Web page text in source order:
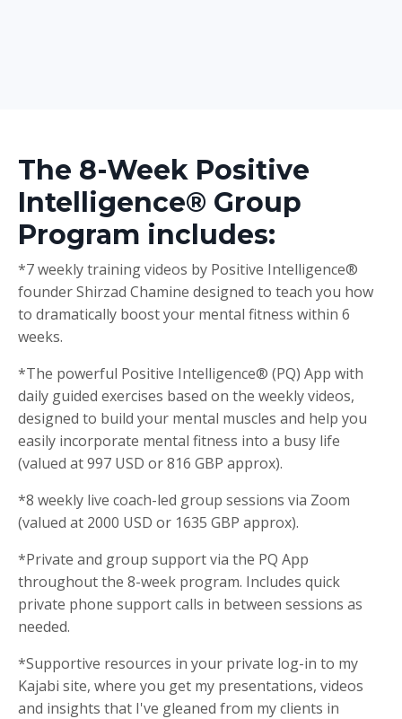
The 8-Week Positive
Intelligence® Group
Program includes:
*7 weekly training videos by Positive Intelligence®
founder Shirzad Chamine designed to teach you how
to dramatically boost your mental fitness within 6
weeks.
*The powerful Positive Intelligence® (PQ) App with
daily guided exercises based on the weekly videos,
designed to build your mental muscles and help you
easily incorporate mental fitness into a busy life
(valued at 997 USD or 816 GBP approx).
*8 weekly live coach-led group sessions via Zoom
(valued at 2000 USD or 1635 GBP approx).
*Private and group support via the PQ App
throughout the 8-week program. Includes quick
private phone support calls in between sessions as
needed.
*Supportive resources in your private log-in to my
Kajabi site, where you get my presentations, videos
and insights that I've gleaned from my clients in